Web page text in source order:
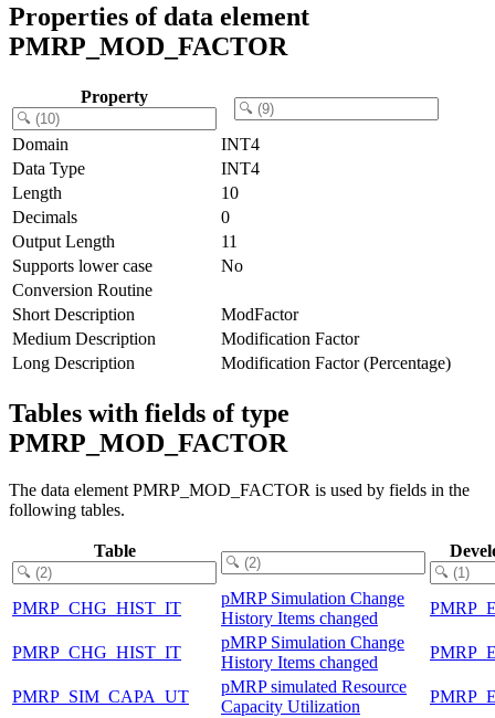
Properties of data element
PMRP_MOD_FACTOR
Property
Domain
INT4
Data Type
INT4
Length
10
Decimals
0
Output Length
11
Supports lower case
No
Conversion Routine
Short Description
ModFactor
Medium Description
Modification Factor
Long Description
Modification Factor (Percentage)
Tables with fields of type
PMRP_MOD_FACTOR
The data element PMRP_MOD_FACTOR is used by fields in the
following tables.
Table
PMRP_CHG_HIST_IT
pMRP Simulation Change
History Items changed
PMRP_CHG_HIST_IT
pMRP Simulation Change
History Items changed
PMRP_SIM_CAPA_UT
pMRP simulated Resource
Capacity Utilization